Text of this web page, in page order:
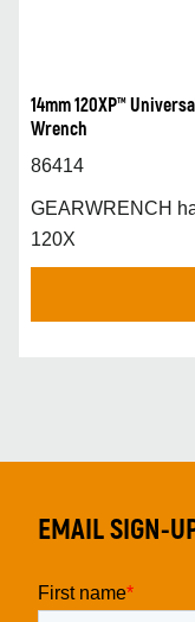
14mm 120XP™
Wrench
86414
GEARWRENCH
120X
EMAIL SIGN-